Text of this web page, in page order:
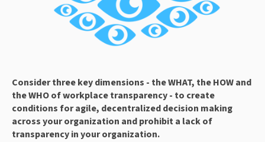
Consider three key dimensions - the WHAT, the HOW and
the WHO of workplace transparency - to create
conditions for agile, decentralized decision making
across your organization and prohibit a lack of
transparency in your organization.